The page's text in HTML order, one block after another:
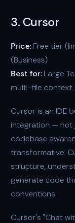
3. Cursor
Price:Free tier
(Business)
Best for:Large
multi-file context
Cursor is an IDE
integration — not
codebase
transformative:
structure,
generate code
conventions.
Cursor's "Chat